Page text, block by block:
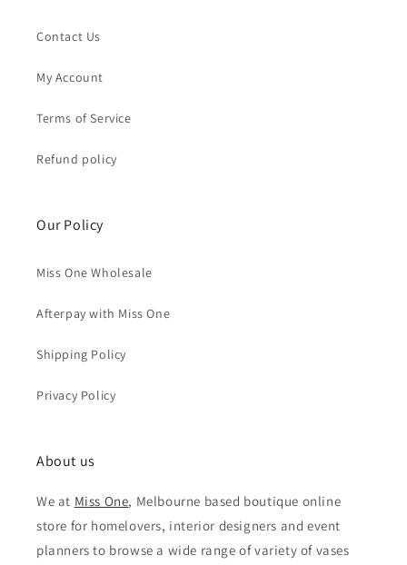
Contact Us
My Account
Terms of Service
Refund policy
Our Policy
Miss One Wholesale
Afterpay with Miss One
Shipping Policy
Privacy Policy
About us
We at Miss One, Melbourne based boutique online
store for homelovers, interior designers and event
planners to browse a wide range of variety of vases